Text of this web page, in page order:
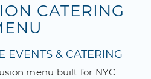
CATERING
EVENTS & CATERING
menu built for NYC